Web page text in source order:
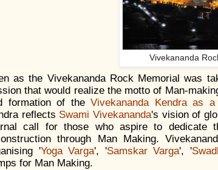
Vivekananda
as the Vivekananda Rock Memorial was
that would realize the motto of Man-
formation of the Vivekananda Kendra as
reflects Swami Vivekananda's vision of
call for those who aspire to
through Man Making.
'Yoga Varga', 'Samskar Varga', '
for Man Making.